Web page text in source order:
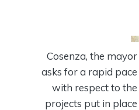
Cosenza, the mayor
asks for a rapid pace
with respect to the
projects put in place